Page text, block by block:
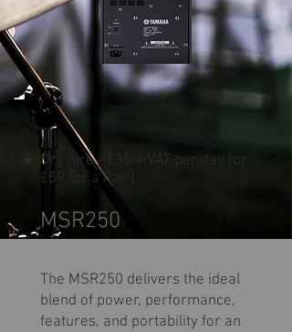
Dry hire - £35 + VAT per day (or
£59 for a Pair)
MSR250
The MSR250 delivers the ideal
blend of power, performance,
features, and portability for an